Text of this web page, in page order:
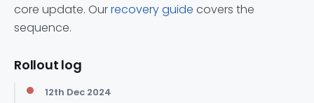
core update. Ourrecovery guide covers the
sequence.
Rollout log
12th Dec 2024